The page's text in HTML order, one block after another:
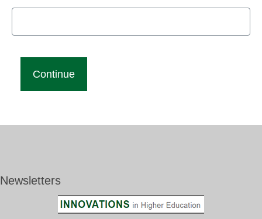
Newsletters